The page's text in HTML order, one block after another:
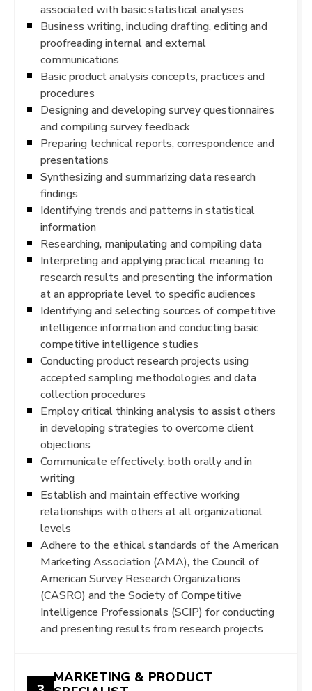
associated with basic statistical analyses
Business writing, including drafting, editing and
proofreading internal and external
communications
Basic product analysis concepts, practices and
procedures
Designing and developing survey questionnaires
and compiling survey feedback
Preparing technical reports, correspondence and
presentations
Synthesizing and summarizing data research
findings
Identifying trends and patterns in statistical
information
Researching, manipulating and compiling data
Interpreting and applying practical meaning to
research results and presenting the information
at an appropriate level to specific audiences
Identifying and selecting sources of competitive
intelligence information and conducting basic
competitive intelligence studies
Conducting product research projects using
accepted sampling methodologies and data
collection procedures
Employ critical thinking analysis to assist others
in developing strategies to overcome client
objections
Communicate effectively, both orally and in
writing
Establish and maintain effective working
relationships with others at all organizational
levels
Adhere to the ethical standards of the American
Marketing Association (AMA), the Council of
American Survey Research Organizations
(CASRO) and the Society of Competitive
Intelligence Professionals (SCIP) for conducting
and presenting results from research projects
MARKETING & PRODUCT